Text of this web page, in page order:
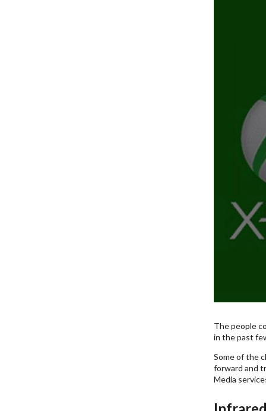
The people
in the past
Some of the
forward and
Media